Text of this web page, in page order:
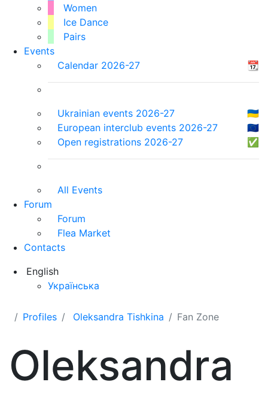
Women
Ice Dance
Pairs
Events
Calendar 2026-27
📆
Ukrainian events 2026-27
🇺🇦
European interclub events 2026-27
🇪🇺
Open registrations 2026-27
✅
All Events
Forum
Forum
Flea Market
Contacts
English
Українська
Profiles Oleksandra Tishkina Fan Zone
Oleksandra